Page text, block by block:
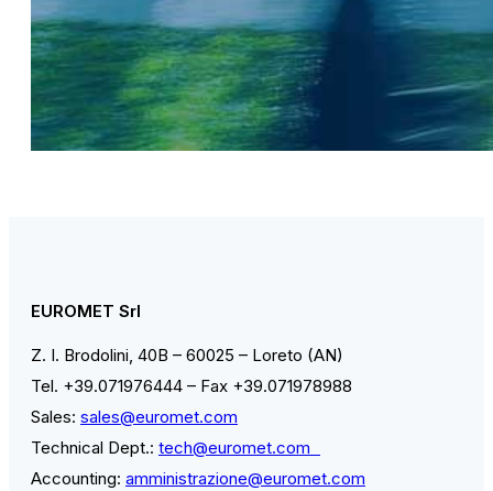
EUROMET Srl
Z. I. Brodolini, 40B – 60025 – Loreto (AN)
Tel. +39.071976444 – Fax +39.071978988
Sales: sales@euromet.com
Technical Dept.: tech@euromet.com
Accounting: amministrazione@euromet.com